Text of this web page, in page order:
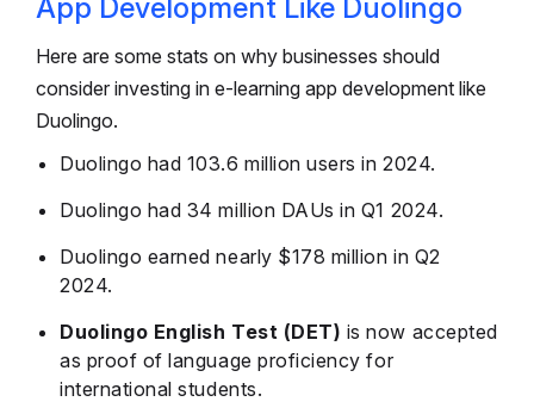
App Development Like Duolingo
Here are some stats on why businesses should
consider investing in e-learning app development like
Duolingo.
Duolingo had 103.6 million users in 2024.
Duolingo had 34 million DAUs in Q1 2024.
Duolingo earned nearly $178 million in Q2
2024.
Duolingo English Test (DET) is now accepted
as proof of language proficiency for
international students.